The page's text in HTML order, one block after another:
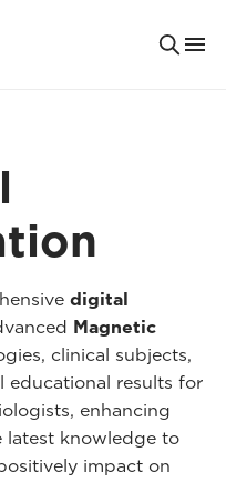
digital
Magnetic
clinical subjects,
educational results for
enhancing
latest knowledge to
impact on